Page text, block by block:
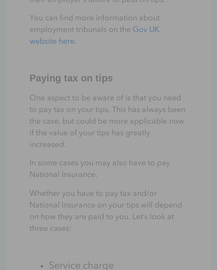
You can find more information about
employment tribunals on the Gov UK
website here.
Paying tax on tips
One aspect to be aware of is that you need
to pay tax on your tips. This has always been
the case, but could be more applicable now
if the value of your tips has greatly
increased.
In some cases you may also have to pay
National Insurance.
Whether you have to pay tax and/or
National Insurance on your tips will depend
on how they are paid to you. Let’s look at
three cases:
Service charge